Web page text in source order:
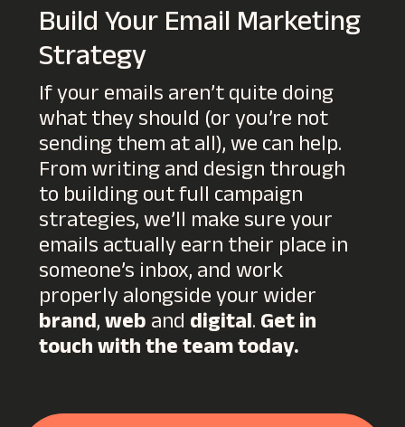
Build Your Email Marketing
Strategy
If your emails aren’t quite doing
what they should (or you’re not
sending them at all), we can help.
From writing and design through
to building out full campaign
strategies, we’ll make sure your
emails actually earn their place in
someone’s inbox, and work
properly alongside your wider
brand,webanddigital.Get in
touch with the team today.